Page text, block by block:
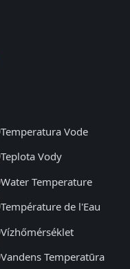
Temperatura Vode
Teplota Vody
Water Temperature
Température de l'Eau
Vízhőmérséklet
Vandens Temperatūra